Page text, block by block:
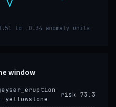
to -0.34 anomaly units
window
yellowstone
risk 73.3